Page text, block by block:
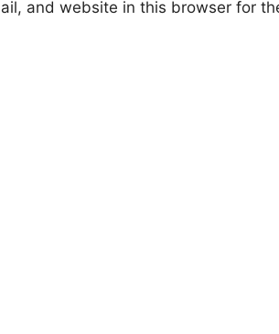
and website in this browser for